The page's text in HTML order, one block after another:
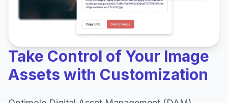
Take Control of Your Image
Assets with Customization